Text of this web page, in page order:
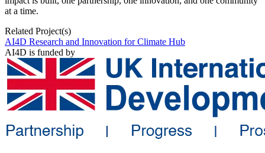
at a time.
Related Project(s)
AI4D Research and Innovation for Climate Hub
AI4D is funded by